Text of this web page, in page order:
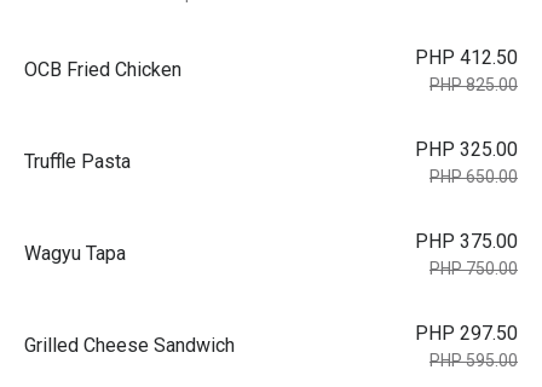
OCB Fried Chicken
PHP 412.50
PHP 825.00
Truffle Pasta
PHP 325.00
PHP 650.00
Wagyu Tapa
PHP 375.00
PHP 750.00
Grilled Cheese Sandwich
PHP 297.50
PHP 595.00